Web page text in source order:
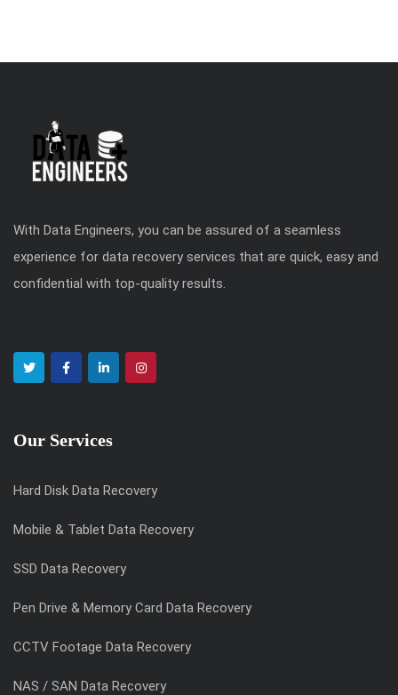
With Data Engineers, you can be assured of a seamless
experience for data recovery services that are quick, easy and
confidential with top-quality results.
Our Services
Hard Disk Data Recovery
Mobile & Tablet Data Recovery
SSD Data Recovery
Pen Drive & Memory Card Data Recovery
CCTV Footage Data Recovery
NAS / SAN Data Recovery